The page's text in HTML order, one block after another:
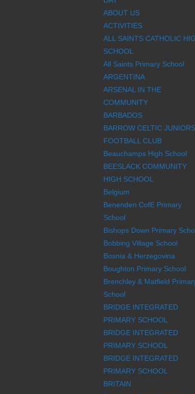
ABOUT US
ACTIVITIES
ALL SAINTS CATHOLIC
SCHOOL
All Saints Primary School
ARGENTINA
ARSENAL IN THE
COMMUNITY
BARBADOS
BARROW CELTIC JUNIORS
FOOTBALL CLUB
Beauchamps High School
BEESLACK COMMUNITY
HIGH SCHOOL
Belgium
Benenden CofE Primary
School
Bishops Down Primary
Bobbing Village School
Bosnia & Herzegovina
Boughton Primary School
Brenchley & Matfield
School
BRIDGE INTEGRATED
PRIMARY SCHOOL
BRIDGE INTEGRATED
PRIMARY SCHOOL
BRIDGE INTEGRATED
PRIMARY SCHOOL
BRITAIN